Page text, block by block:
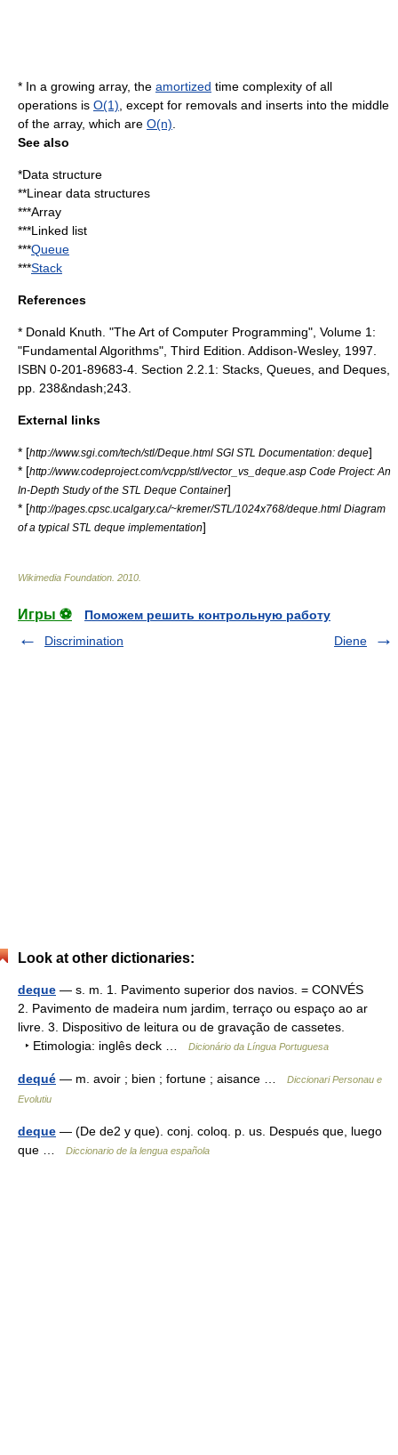
* In a growing array, the amortized time complexity of all
operations is O(1) , except for removals and inserts into the middle
of the array, which are O(n)
See also
*Data structure
**Linear data structures
***Array
***Linked list
***Queue
***Stack
References
* Donald Knuth . "The Art of Computer Programming", Volume 1:
"Fundamental Algorithms", Third Edition. Addison-Wesley, 1997.
ISBN 0-201-89683-4. Section 2.2.1: Stacks, Queues, and Deques,
pp. 238&ndash;243.
External links
* [http://www.sgi.com/tech/stl/Deque.html SGI STL Documentation: deque]
* [http://www.codeproject.com/vcpp/stl/vector_vs_deque.asp Code Project: An
In-Depth Study of the STL Deque Container]
* [http://pages.cpsc.ucalgary.ca/~kremer/STL/1024x768/deque.html Diagram
of a typical STL deque implementation]
Wikimedia Foundation 2010
Игры ⚽
Поможем решить контрольную работу
Discrimination
Diene
Look at other dictionaries:
deque — s. m. 1. Pavimento superior dos navios. = CONVÉS
2. Pavimento de madeira num jardim, terraço ou espaço ao ar
livre. 3. Dispositivo de leitura ou de gravação de cassetes.
‣ Etimologia: inglês deck …
Dicionário da Língua Portuguesa
dequé — m. avoir ; bien ; fortune ; aisance …
Diccionari Personau e
Evolutiu
deque — (De de2 y que). conj. coloq. p. us. Después que, luego
que …
Diccionario de la lengua española